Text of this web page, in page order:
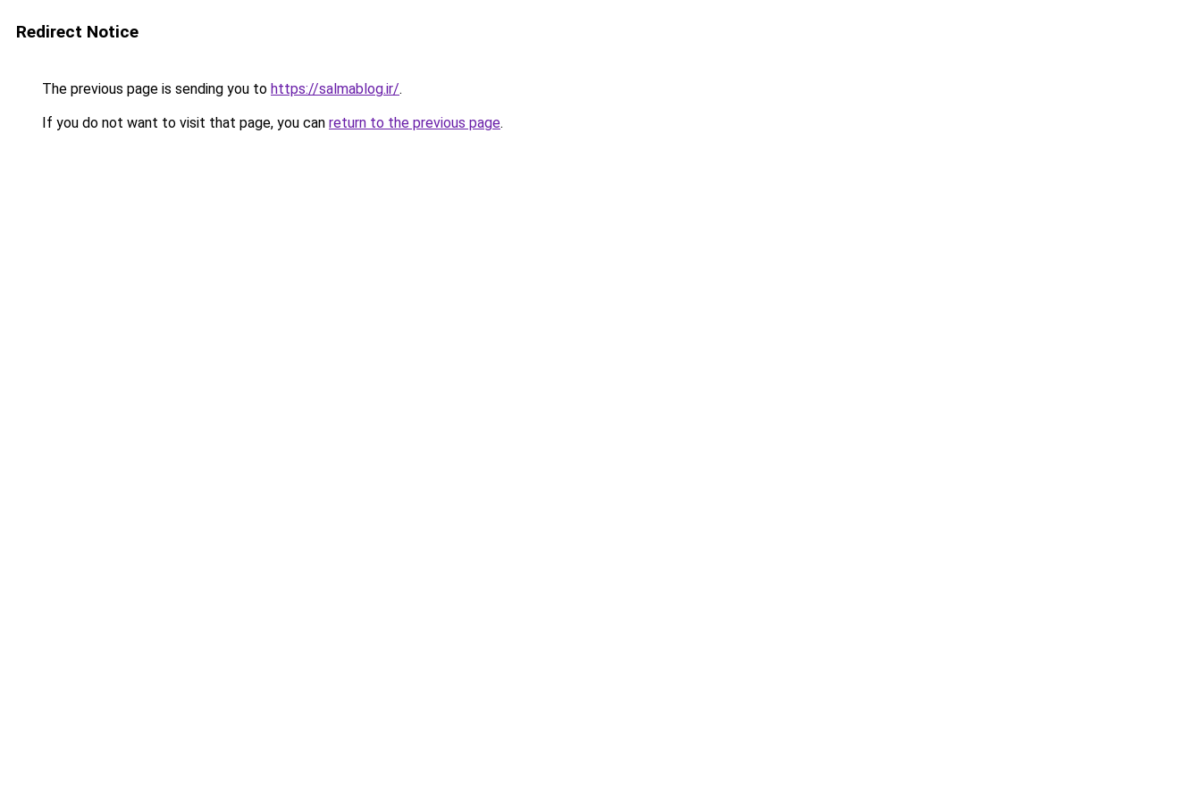
Redirect Notice
The previous page is sending you to https://salmablog.ir/.
If you do not want to visit that page, you can return to the previous page.